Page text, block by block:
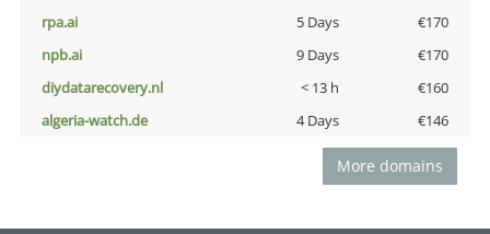
rpa.ai
5 Days
€170
npb.ai
9 Days
€170
diydatarecovery.nl
< 13 h
€160
algeria-watch.de
4 Days €146
More domains